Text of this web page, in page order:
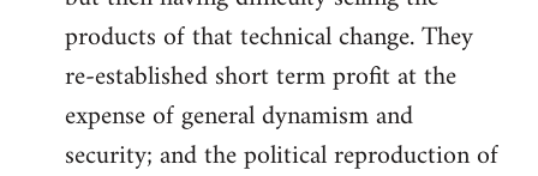
products of that technical change. They
re-established short term profit at the
expense of general dynamism and
security; and the political reproduction of